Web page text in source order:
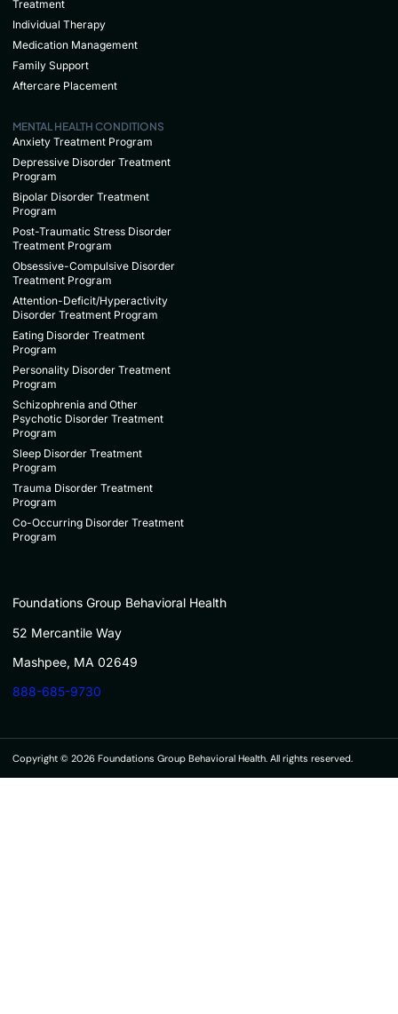
Treatment
Individual Therapy
Medication Management
Family Support
Aftercare Placement
MENTAL HEALTH CONDITIONS
Anxiety Treatment Program
Depressive Disorder Treatment
Program
Bipolar Disorder Treatment
Program
Post-Traumatic Stress Disorder
Treatment Program
Obsessive-Compulsive Disorder
Treatment Program
Attention-Deficit/Hyperactivity
Disorder Treatment Program
Eating Disorder Treatment
Program
Personality Disorder Treatment
Program
Schizophrenia and Other
Psychotic Disorder Treatment
Program
Sleep Disorder Treatment
Program
Trauma Disorder Treatment
Program
Co-Occurring Disorder Treatment
Program
Foundations Group Behavioral Health
52 Mercantile Way
Mashpee, MA 02649
888-685-9730
Copyright © 2026 Foundations Group Behavioral Health. All rights reserved.